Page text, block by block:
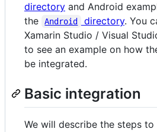
directory and Android
the
Android directory. You
Xamarin Studio / Visual
to see an example on how
be integrated.
Basic integration
We will describe the steps